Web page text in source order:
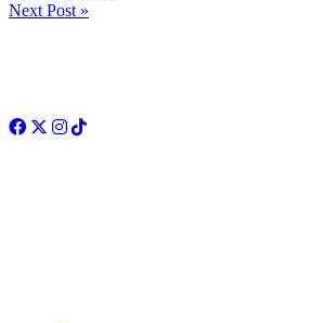
Next Post »
Facebook
Twitter
Instagram
TikTok